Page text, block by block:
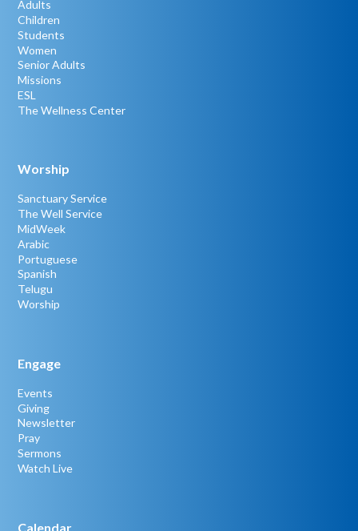
Adults
Children
Students
Women
Senior Adults
Missions
ESL
The Wellness Center
Worship
Sanctuary Service
The Well Service
MidWeek
Arabic
Portuguese
Spanish
Telugu
Worship
Engage
Events
Giving
Newsletter
Pray
Sermons
Watch Live
Calendar